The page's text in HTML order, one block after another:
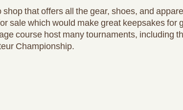
that offers all the gear, shoes, and
sale which would make great keepsakes for
course host many tournaments, including
Championship.